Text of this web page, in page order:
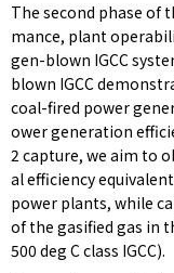
The second phase of
mance, plant
gen-blown IGCC
blown IGCC
coal-fired power
ower generation
2 capture, we aim to
al efficiency
power plants, while
of the gasified gas in
500 deg C class IGCC).